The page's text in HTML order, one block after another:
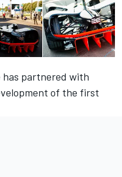
partnered with
of the first